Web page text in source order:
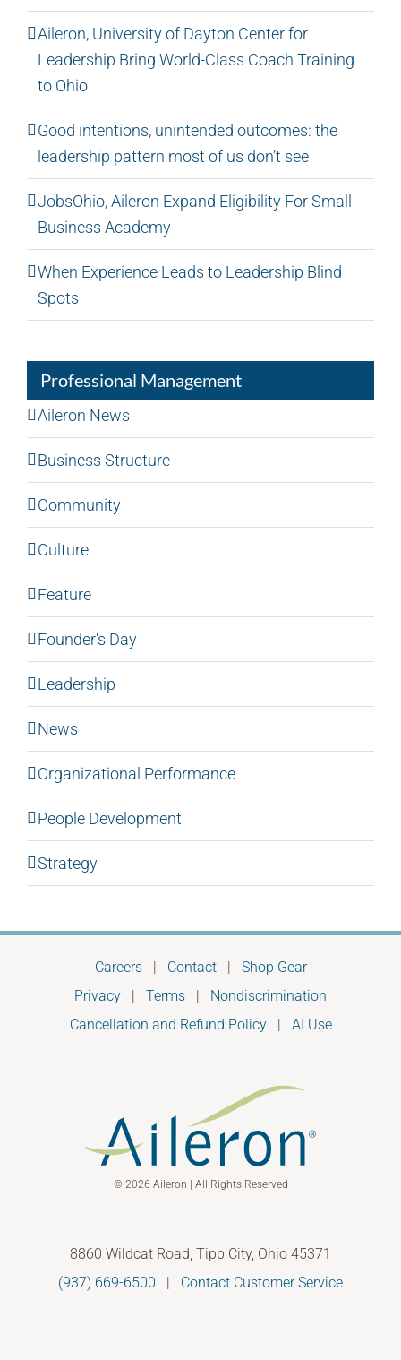
Aileron, University of Dayton Center for
Leadership Bring World-Class Coach Training
to Ohio
Good intentions, unintended outcomes: the
leadership pattern most of us don’t see
JobsOhio, Aileron Expand Eligibility For Small
Business Academy
When Experience Leads to Leadership Blind
Spots
Professional Management
Aileron News
Business Structure
Community
Culture
Feature
Founder's Day
Leadership
News
Organizational Performance
People Development
Strategy
Careers| Contact| Shop Gear
Privacy | Terms | Nondiscrimination
Cancellation and Refund Policy| AI Use
© 2026 Aileron | All Rights Reserved
8860 Wildcat Road, Tipp City, Ohio 45371
(937) 669-6500 | Contact Customer Service